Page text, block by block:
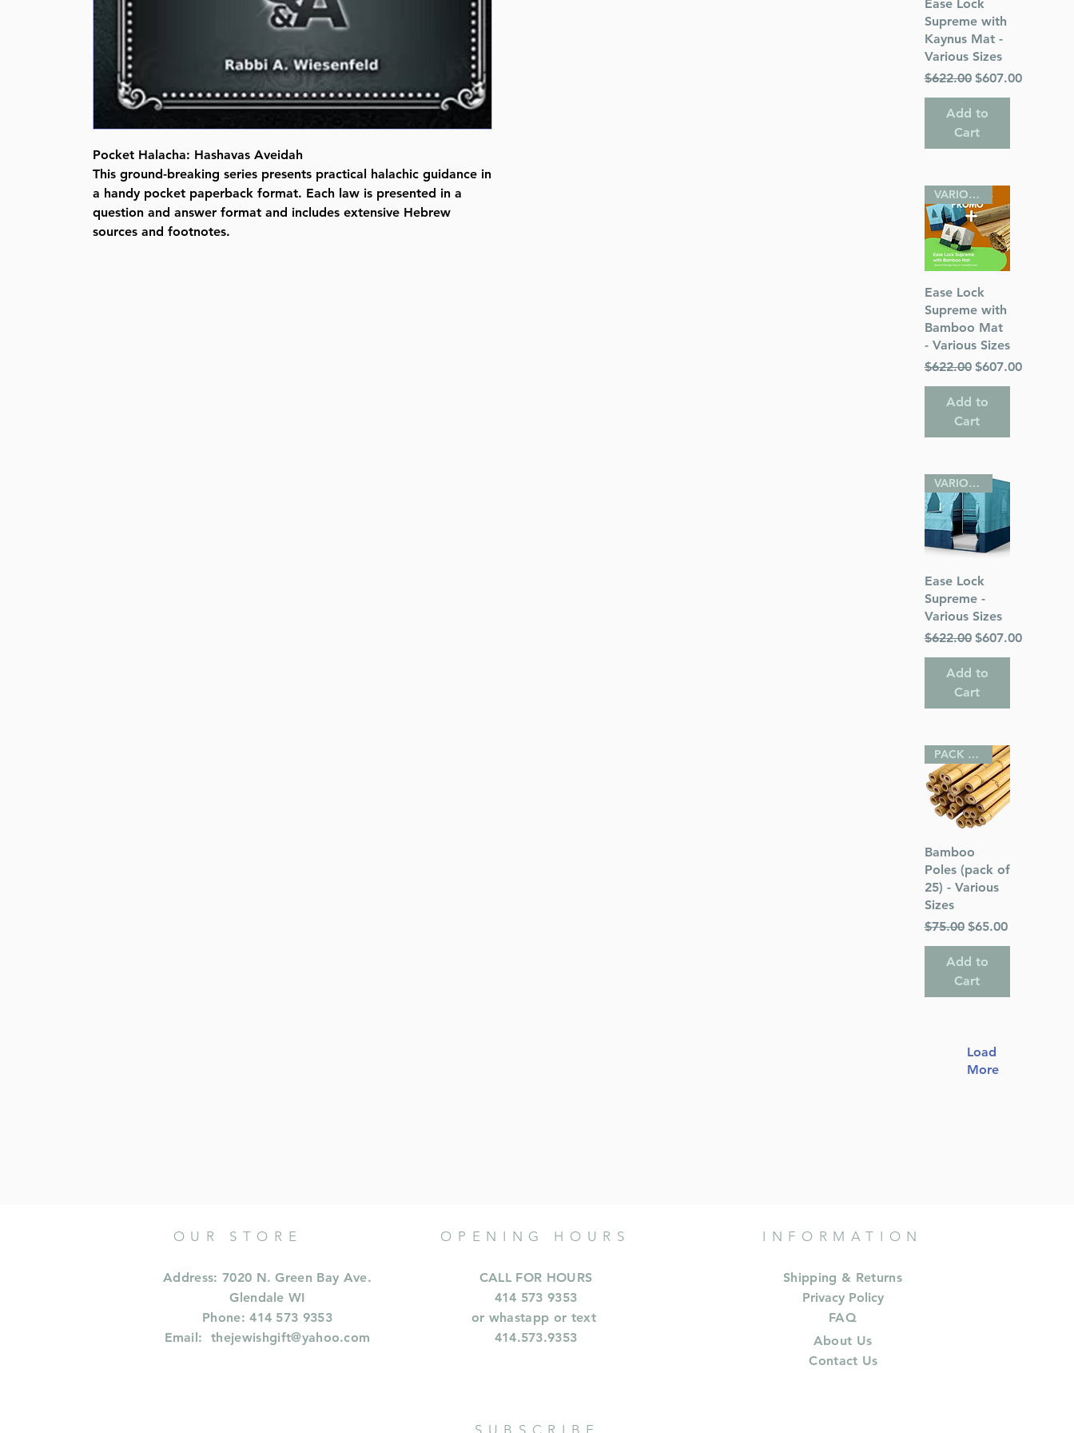
Pocket Halacha: Hashavas Aveidah
This ground-breaking series presents practical halachic guidance in
a handy pocket paperback format. Each law is presented in a
question and answer format and includes extensive Hebrew
sources and footnotes.
Ease Lock
Supreme with
Kaynus Mat -
Various Sizes
Regular Price
$622.00 Sale Price
$607.00
Add to
Cart
Quick View
VARIOUS SIZES
Ease Lock
Supreme with
Bamboo Mat
- Various Sizes
Regular Price
$622.00 Sale Price
$607.00
Add to
Cart
Quick View
VARIOUS SIZES
Ease Lock
Supreme -
Various Sizes
Regular Price
$622.00 Sale Price
$607.00
Add to
Cart
Quick View
PACK OF 25
Bamboo
Poles (pack of
25) - Various
Sizes
Regular Price
$75.00 Sale Price
$65.00
Add to
Cart
Load
More
OUR STORE
Address: 7020 N. Green Bay Ave.
Glendale WI
Phone: 414 573 9353
Email:thejewishgift@yahoo.com
OPENING HOURS
CALL FOR HOURS
414 573 9353
or whastapp or text
414.573.9353
INFORMATION
Shipping & Returns
Privacy Policy
FAQ
About Us
Contact Us
SUBSCRIBE